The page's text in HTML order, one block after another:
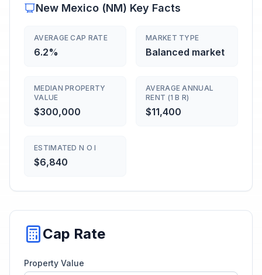
New Mexico (NM) Key Facts
AVERAGE CAP RATE
6.2%
MARKET TYPE
Balanced market
MEDIAN PROPERTY
VALUE
$300,000
AVERAGE ANNUAL
RENT (1 B R)
$11,400
ESTIMATED N O I
$6,840
Cap Rate
Property Value